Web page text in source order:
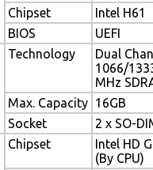
Chipset
Intel H61
BIOS
UEFI
Technology
Dual
1066/
MHz
Max. Capacity 16GB
Socket
2 x SO-
Chipset
Intel HD
(By CPU)